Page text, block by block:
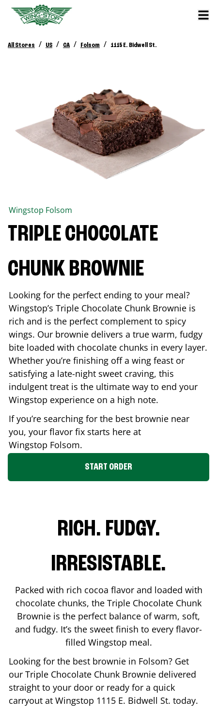
All Stores / US / CA / Folsom / 1115 E. Bidwell St.
Wingstop Folsom
TRIPLE CHOCOLATE
CHUNK BROWNIE
Looking for the perfect ending to your meal?
Wingstop’s Triple Chocolate Chunk Brownie is
rich and is the perfect complement to spicy
wings. Our brownie delivers a true warm, fudgy
bite loaded with chocolate chunks in every layer.
Whether you’re finishing off a wing feast or
satisfying a late-night sweet craving, this
indulgent treat is the ultimate way to end your
Wingstop experience on a high note.
If you’re searching for the best brownie near
you, your flavor fix starts here at
Wingstop Folsom.
START ORDER
RICH. FUDGY.
IRRESISTABLE.
Packed with rich cocoa flavor and loaded with
chocolate chunks, the Triple Chocolate Chunk
Brownie is the perfect balance of warm, soft,
and fudgy. It’s the sweet finish to every flavor-
filled Wingstop meal.
Looking for the best brownie in Folsom? Get
our Triple Chocolate Chunk Brownie delivered
straight to your door or ready for a quick
carryout at Wingstop 1115 E. Bidwell St. today.